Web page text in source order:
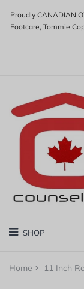
Proudly CANADIAN
Footcare, Tommie
SHOP
Home 11 Inch